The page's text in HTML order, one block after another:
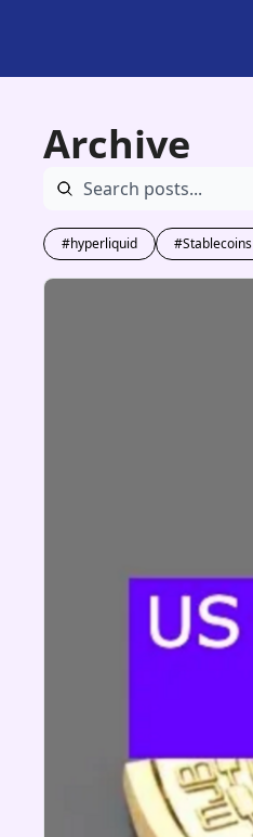
Archive
#hyperliquid #Stablecoins